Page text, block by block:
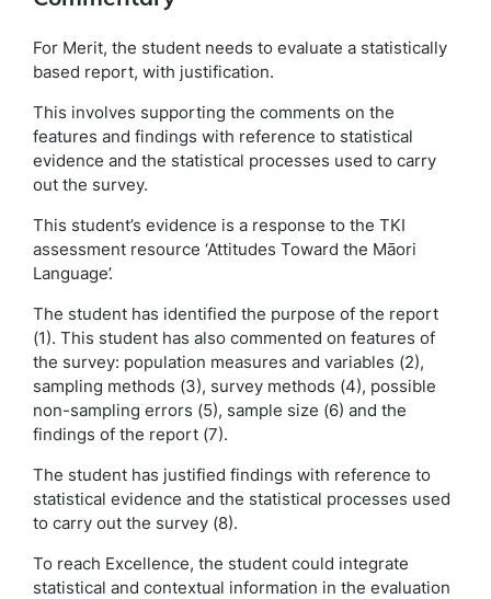
For Merit, the student needs to evaluate a statistically
based report, with justification.
This involves supporting the comments on the
features and findings with reference to statistical
evidence and the statistical processes used to carry
out the survey.
This student’s evidence is a response to the TKI
assessment resource ‘Attitudes Toward the Māori
Language’.
The student has identified the purpose of the report
(1). This student has also commented on features of
the survey: population measures and variables (2),
sampling methods (3), survey methods (4), possible
non-sampling errors (5), sample size (6) and the
findings of the report (7).
The student has justified findings with reference to
statistical evidence and the statistical processes used
to carry out the survey (8).
To reach Excellence, the student could integrate
statistical and contextual information in the evaluation